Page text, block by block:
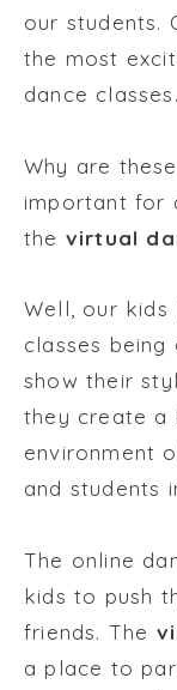
our students.
the most
dance classes.
Why are
important for
the virtual
Well, our
classes
show their
they create a
environment
and students
The online
kids to push
friends. The
a place to